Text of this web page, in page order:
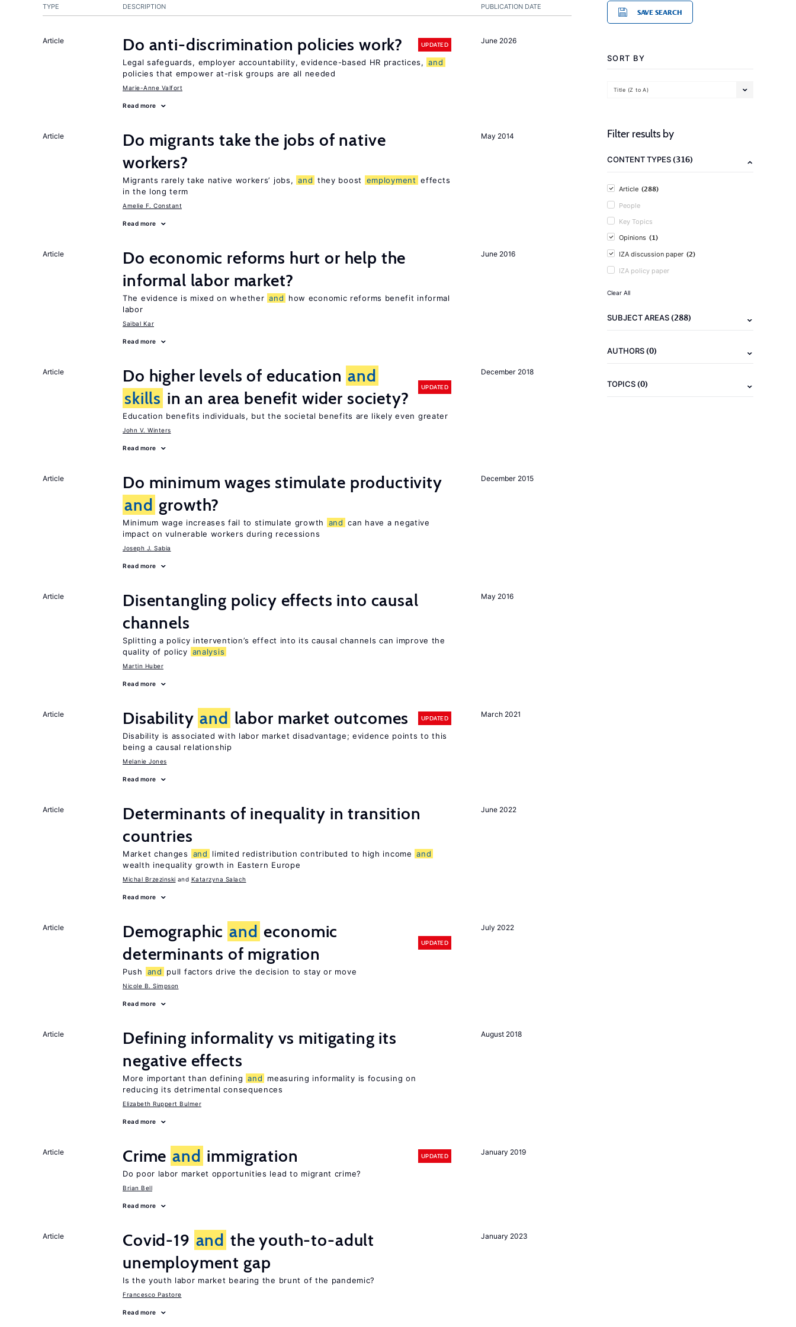
PUBLICATION DATE
TYPE DESCRIPTION
June 2026
Article Do anti-discrimination policies work? UPDATED
Legal safeguards, employer accountability, evidence-based HR practices, and
policies that empower at-risk groups are all needed
Marie-Anne Valfort
Read more
May 2014
Article
Do migrants take the jobs of native
workers?
Migrants rarely take native workers’ jobs, and they boost employment effects
in the long term
Amelie F. Constant
Read more
June 2016
Article
Do economic reforms hurt or help the
informal labor market?
The evidence is mixed on whether and
how economic reforms benefit informal
labor
Saibal Kar
Read more
December 2018
Article Do higher levels of education and
skills in an area benefit wider society?
UPDATED
Education benefits individuals, but the societal benefits are likely even greater
John V. Winters
Read more
December 2015
Article
Do minimum wages stimulate productivity
and growth?
Minimum wage increases fail to stimulate growth and can have a negative
impact on vulnerable workers during recessions
Joseph J. Sabia
Read more
May 2016
Article
Disentangling policy effects into causal
channels
Splitting a policy intervention’s effect into its causal channels can improve the
quality of policy analysis
Martin Huber
Read more
March 2021
Article Disability and labor market outcomes UPDATED
Disability is associated with labor market disadvantage; evidence points to this
being a causal relationship
Melanie Jones
Read more
June 2022
Article
Determinants of inequality in transition
countries
Market changes and limited redistribution contributed to high income and
wealth inequality growth in Eastern Europe
Michal Brzezinski Katarzyna Salach
Read more
July 2022
Article Demographic and economic
determinants of migration
UPDATED
Push and pull factors drive the decision to stay or move
Nicole B. Simpson
Read more
August 2018
Article
Defining informality vs mitigating its
negative effects
More important than defining and
measuring informality is focusing on
reducing its detrimental consequences
Elizabeth Ruppert Bulmer
Read more
January 2019
Article Crime and immigration UPDATED
Do poor labor market opportunities lead to migrant crime?
Brian Bell
Read more
January 2023
Article Covid-19 and the youth-to-adult
unemployment gap
Is the youth labor market bearing the brunt of the pandemic?
Francesco Pastore
Read more
SAVE SEARCH
SORT BY
Title (Z to A)
Filter results by
CONTENT TYPES(316)
Article (288)
People
Key Topics
Opinions (1)
IZA discussion paper (2)
IZA policy paper
Clear All
SUBJECT AREAS(288)
AUTHORS(0)
TOPICS(0)